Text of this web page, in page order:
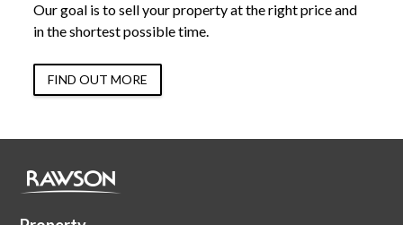
Our goal is to sell your property at the right price and
in the shortest possible time.
FIND OUT MORE